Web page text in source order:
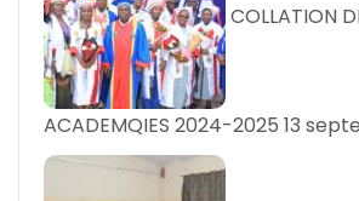
COLLATION
ACADEMQIES 2024-2025 13